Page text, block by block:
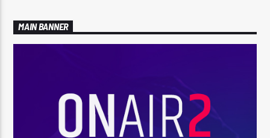
MAIN BANNER